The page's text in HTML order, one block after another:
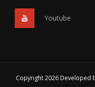
Youtube
Copyright 2026 Developed